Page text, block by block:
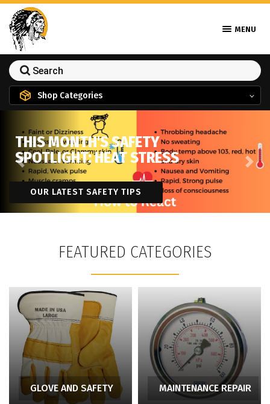
MENU
Shop Categories
THIS MONTH'S SAFETY
SPOTLIGHT: HEAT STRESS
OUR LATEST SAFETY TIPS
Previous Next
FEATURED CATEGORIES
GLOVE AND SAFETY MAINTENANCE REPAIR